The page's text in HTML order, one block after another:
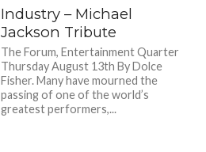
Industry – Michael
Jackson Tribute
The Forum, Entertainment Quarter
Thursday August 13th By Dolce
Fisher. Many have mourned the
passing of one of the world’s
greatest performers,...